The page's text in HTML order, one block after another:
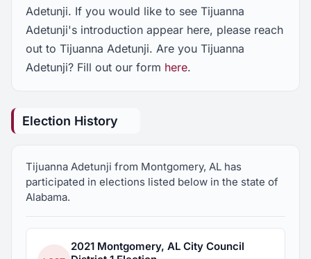
Adetunji. If you would like to see Tijuanna
Adetunji's introduction appear here, please reach
out to Tijuanna Adetunji. Are you Tijuanna
Adetunji? Fill out our form here.
Election History
Tijuanna Adetunji from Montgomery, AL has
participated in elections listed below in the state of
Alabama.
2021 Montgomery, AL City Council